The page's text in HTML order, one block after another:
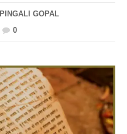
PINGALI GOPAL
0